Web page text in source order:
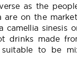
as the
are on the
camellia sinesis
drinks made
suitable to be